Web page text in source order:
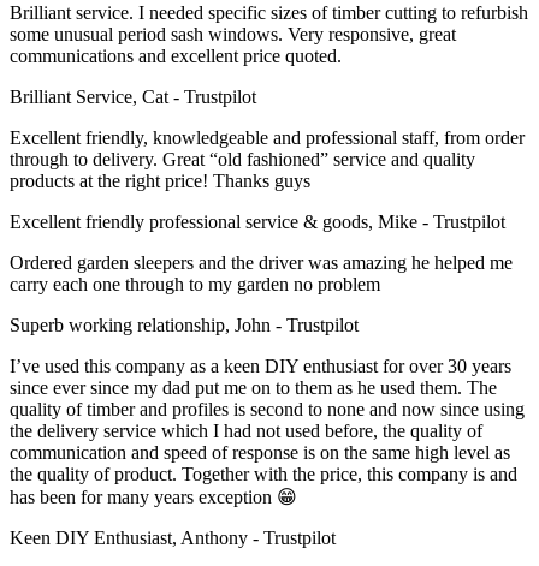
Brilliant service. I needed specific sizes of timber cutting to refurbish
some unusual period sash windows. Very responsive, great
communications and excellent price quoted.
Brilliant Service, Cat - Trustpilot
Excellent friendly, knowledgeable and professional staff, from order
through to delivery. Great “old fashioned” service and quality
products at the right price! Thanks guys
Excellent friendly professional service & goods, Mike - Trustpilot
Ordered garden sleepers and the driver was amazing he helped me
carry each one through to my garden no problem
Superb working relationship, John - Trustpilot
I’ve used this company as a keen DIY enthusiast for over 30 years
since ever since my dad put me on to them as he used them. The
quality of timber and profiles is second to none and now since using
the delivery service which I had not used before, the quality of
communication and speed of response is on the same high level as
the quality of product. Together with the price, this company is and
has been for many years exception 😁
Keen DIY Enthusiast, Anthony - Trustpilot